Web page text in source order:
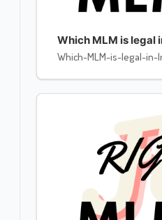
Which MLM is legal
Which-MLM-is-legal-in-